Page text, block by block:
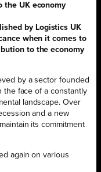
the UK economy
by Logistics UK
when it comes to
to the economy
by a sector founded
the face of a constantly
landscape. Over
and a new
its commitment
again on various